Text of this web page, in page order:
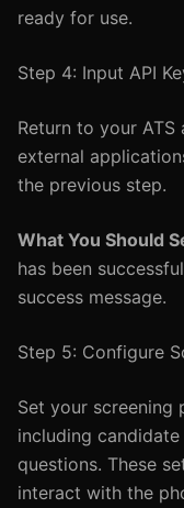
ready for use.
Step 4: Input API
Return to your
external
the previous step.
What You Should
has been
success message.
Step 5: Configure
Set your screening
including
questions. These
interact with the